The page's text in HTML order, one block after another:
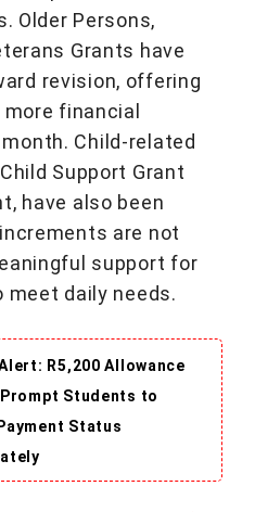
Older Persons,
Grants have
revision, offering
financial
Child-related
Support Grant
have also been
are not
support for
daily needs.
Alert: R5,200 Allowance
Students to
Status